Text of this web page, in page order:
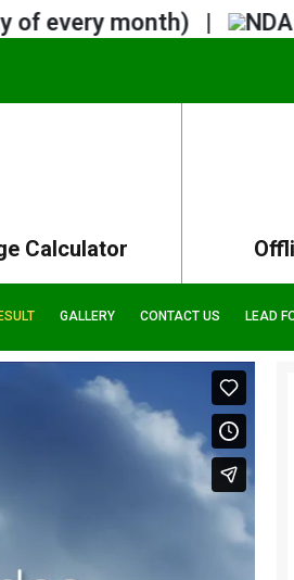
month) | NDA 2
Calculator
GALLERY CONTACT US LEAD